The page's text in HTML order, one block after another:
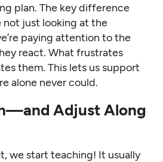
plan. The key difference
not just looking at the
paying attention to the
react. What frustrates
them. This lets us support
alone never could.
Adjust Along
we start teaching! It usually